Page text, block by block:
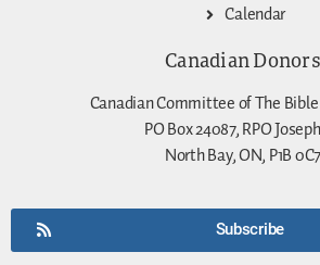
Calendar
Canadian Donors
Canadian Committee of The
PO Box 24087, RPO
North Bay, ON, P1B 0C7
Subscribe